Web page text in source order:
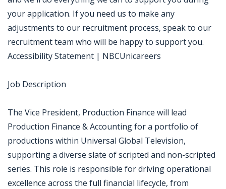
your application. If you need us to make any
adjustments to our recruitment process, speak to our
recruitment team who will be happy to support you.
Accessibility Statement | NBCUnicareers
Job Description
The Vice President, Production Finance will lead
Production Finance & Accounting for a portfolio of
productions within Universal Global Television,
supporting a diverse slate of scripted and non-scripted
series. This role is responsible for driving operational
excellence across the full financial lifecycle, from